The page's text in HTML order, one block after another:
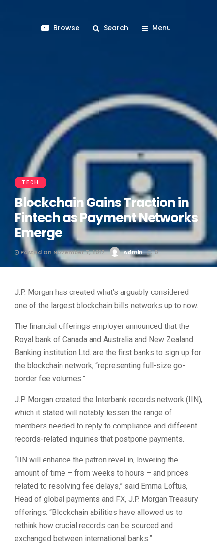
Browse Search Menu
TECH
Blockchain Gains Traction in
Fintech as Payment Networks
Emerge
Posted On November 7, 2017 Admin 0
J.P. Morgan has created what’s arguably considered
one of the largest blockchain bills networks up to now.
The financial offerings employer announced that the
Royal bank of Canada and Australia and New Zealand
Banking institution Ltd. are the first banks to sign up for
the blockchain network, “representing full-size go-
border fee volumes.”
J.P. Morgan created the Interbank records network (IIN),
which it stated will notably lessen the range of
members needed to reply to compliance and different
records-related inquiries that postpone payments.
“IIN will enhance the patron revel in, lowering the
amount of time – from weeks to hours – and prices
related to resolving fee delays,” said Emma Loftus,
Head of global payments and FX, J.P. Morgan Treasury
offerings. “Blockchain abilities have allowed us to
rethink how crucial records can be sourced and
exchanged between international banks.”